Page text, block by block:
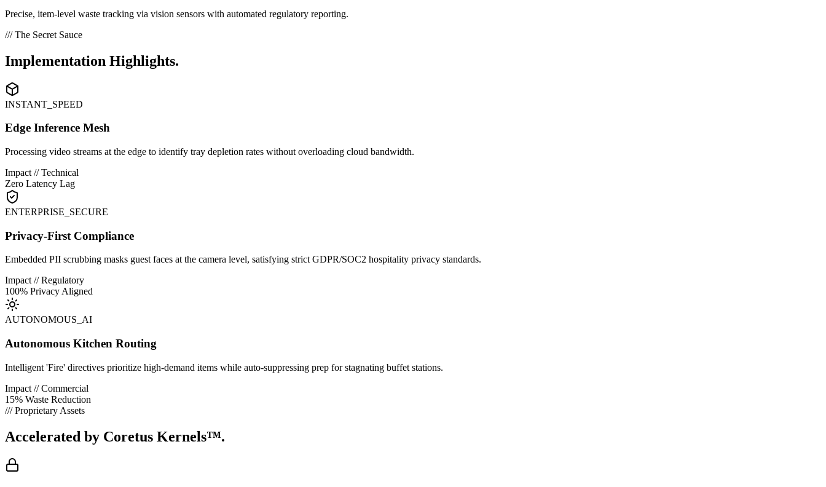
Precise, item-level waste tracking via vision sensors with automated regulatory reporting.
/// The Secret Sauce
Implementation Highlights.
INSTANT_SPEED
Edge Inference Mesh
Processing video streams at the edge to identify tray depletion rates without overloading cloud bandwidth.
Impact // Technical
Zero Latency Lag
ENTERPRISE_SECURE
Privacy-First Compliance
Embedded PII scrubbing masks guest faces at the camera level, satisfying strict GDPR/SOC2 hospitality privacy standards.
Impact // Regulatory
100% Privacy Aligned
AUTONOMOUS_AI
Autonomous Kitchen Routing
Intelligent 'Fire' directives prioritize high-demand items while auto-suppressing prep for stagnating buffet stations.
Impact // Commercial
15% Waste Reduction
/// Proprietary Assets
Accelerated by Coretus Kernels™.